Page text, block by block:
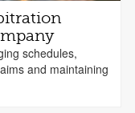
schedules,
and maintaining